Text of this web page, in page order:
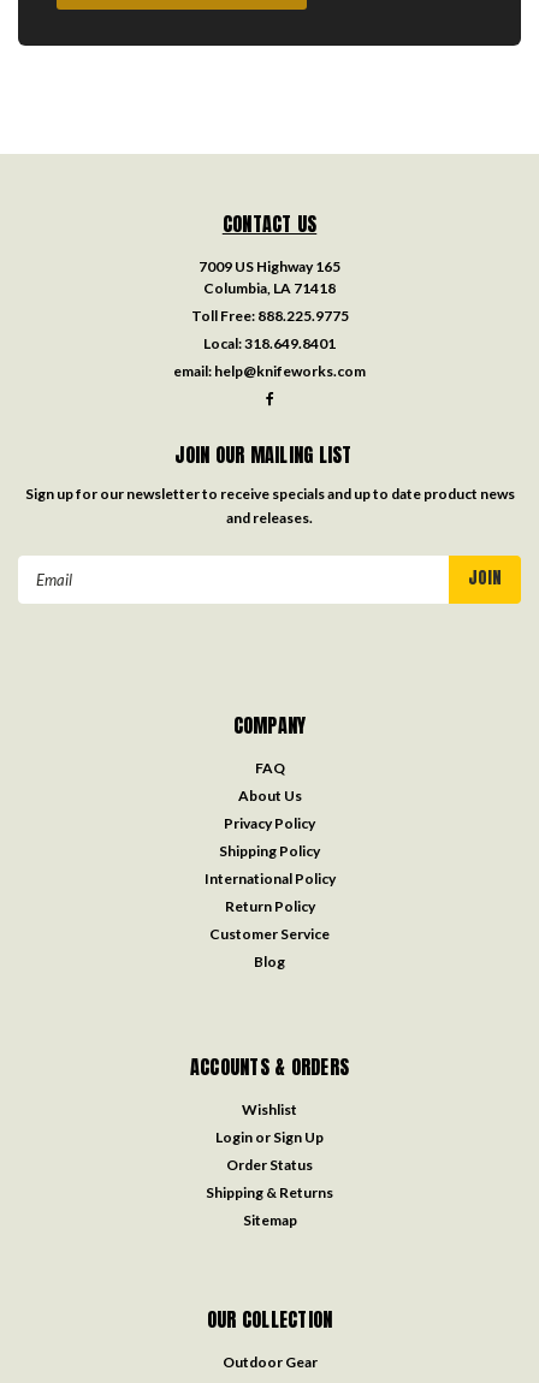
CONTACT US
7009 US Highway 165
Columbia, LA 71418
Toll Free: 888.225.9775
Local:318.649.8401
email: help@knifeworks.com
JOIN OUR MAILING LIST
Sign up for our newsletter to receive specials and up to date product news
and releases.
COMPANY
FAQ
About Us
Privacy Policy
Shipping Policy
International Policy
Return Policy
Customer Service
Blog
ACCOUNTS & ORDERS
Wishlist
Login or Sign Up
Order Status
Shipping & Returns
Sitemap
OUR COLLECTION
Outdoor Gear